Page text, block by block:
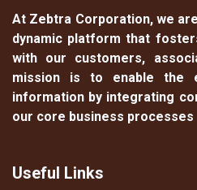
At Zebtra Corporation, we
dynamic platform that
with our customers,
mission is to enable the
information by integrating
our core business processes
Useful Links